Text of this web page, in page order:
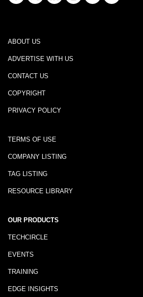
ABOUT US
ADVERTISE WITH US
CONTACT US
COPYRIGHT
PRIVACY POLICY
TERMS OF USE
COMPANY LISTING
TAG LISTING
RESOURCE LIBRARY
OUR PRODUCTS
TECHCIRCLE
EVENTS
TRAINING
EDGE INSIGHTS